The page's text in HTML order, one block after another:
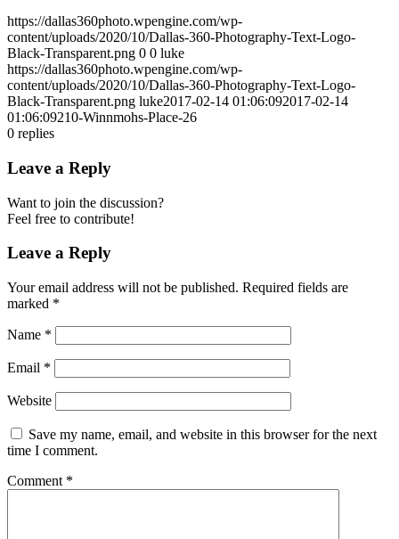
https://dallas360photo.wpengine.com/wp-
content/uploads/2020/10/Dallas-360-Photography-Text-Logo-
Black-Transparent.png 0 0 luke
https://dallas360photo.wpengine.com/wp-
content/uploads/2020/10/Dallas-360-Photography-Text-Logo-
Black-Transparent.png luke2017-02-14 01:06:092017-02-14
01:06:09210-Winnmohs-Place-26
0 replies
Leave a Reply
Want to join the discussion?
Feel free to contribute!
Leave a Reply
Your email address will not be published. Required fields are
marked *
Name *
Email *
Website
Save my name, email, and website in this browser for the next
time I comment.
Comment *